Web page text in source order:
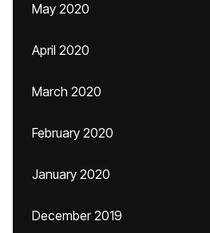
May 2020
April 2020
March 2020
February 2020
January 2020
December 2019